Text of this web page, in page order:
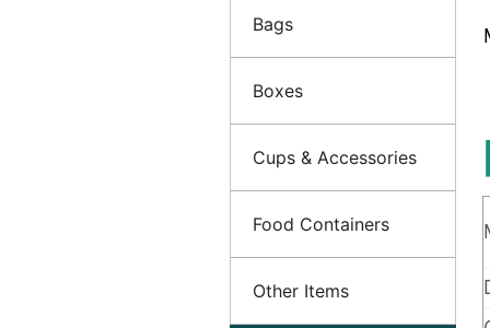
Bags
Boxes
Cups & Accessories
Food Containers
Other Items